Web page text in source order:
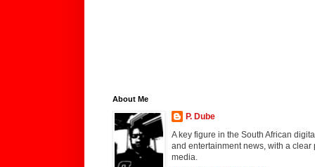
About Me
P. Dube
A key figure in the South African
and entertainment news, with a
media.